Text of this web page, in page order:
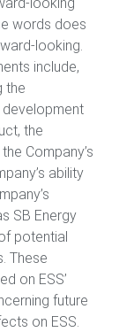
looking
words does
looking.
include,
the
development
the
Company’s
ability
SB Energy
potential
These
on ESS’
future
on ESS.